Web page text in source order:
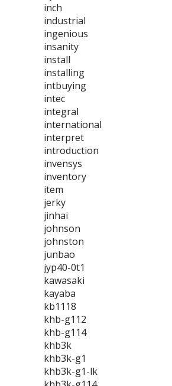
inch
industrial
ingenious
insanity
install
installing
intbuying
intec
integral
international
interpret
introduction
invensys
inventory
item
jerky
jinhai
johnson
johnston
junbao
jyp40-0t1
kawasaki
kayaba
kb1118
khb-g112
khb-g114
khb3k
khb3k-g1
khb3k-g1-lk